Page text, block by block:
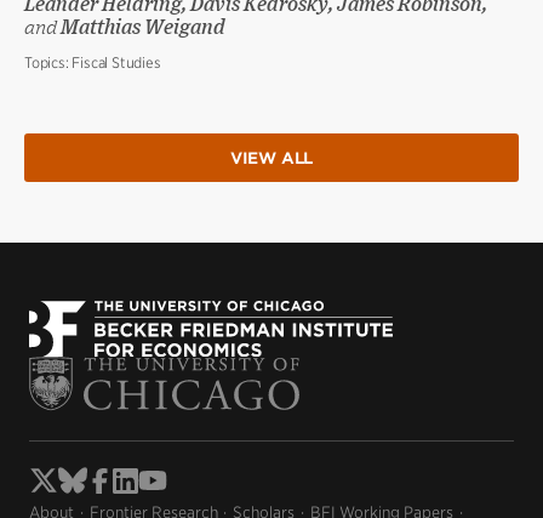
Leander Heldring, Davis Kedrosky, James Robinson,
andMatthias Weigand
Topics: Fiscal Studies
VIEW ALL
About Frontier Research Scholars BFI Working Papers